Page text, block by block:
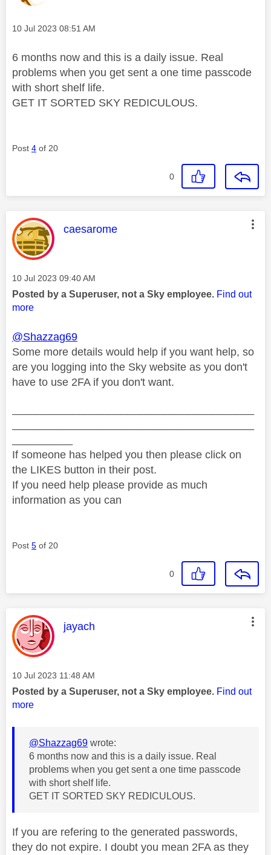
Message posted on
‎10 Jul 2023 08:51 AM
6 months now and this is a daily issue. Real
problems when you get sent a one time passcode
with short shelf life.
GET IT SORTED SKY REDICULOUS.
Post 4 of 20
0
This message was authored by:
caesarome
Message posted on
‎10 Jul 2023 09:40 AM
Posted by a Superuser, not a Sky employee. Find out
more
@Shazzag69
Some more details would help if you want help, so
are you logging into the Sky website as you don't
have to use 2FA if you don't want.
If someone has helped you then please click on
the LIKES button in their post.
If you need help please provide as much
information as you can
Post 5 of 20
0
This message was authored by:
jayach
Message posted on
‎10 Jul 2023 11:48 AM
Posted by a Superuser, not a Sky employee. Find out
more
@Shazzag69 wrote:
6 months now and this is a daily issue. Real
problems when you get sent a one time passcode
with short shelf life.
GET IT SORTED SKY REDICULOUS.
If you are refering to the generated passwords,
they do not expire. I doubt you mean 2FA as they